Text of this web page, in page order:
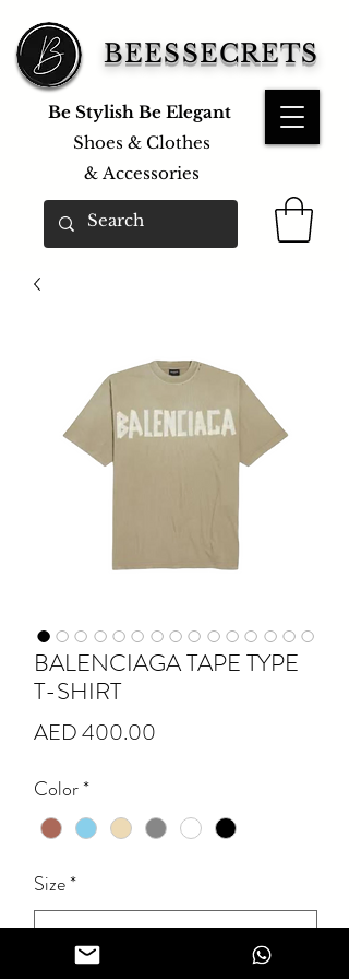
BEESSECRETS
Be Stylish Be Elegant
Shoes & Clothes
& Accessories
BALENCIAGA TAPE TYPE
T-SHIRT
AED 400.00
Color*
Size*